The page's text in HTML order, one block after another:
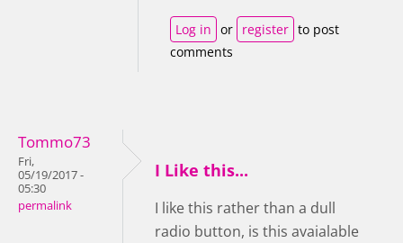
Log in or register to post
comments
Tommo73
Fri,
05/19/2017 -
05:30
permalink
I Like this...
I like this rather than a dull
radio button, is this avaialable